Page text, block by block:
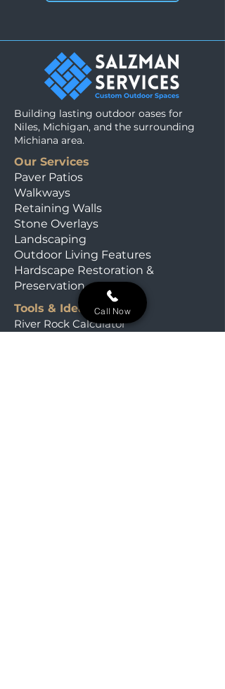
Building lasting outdoor oases for
Niles, Michigan, and the surrounding
Michiana area.
Our Services
Paver Patios
Walkways
Retaining Walls
Stone Overlays
Landscaping
Outdoor Living Features
Hardscape Restoration &
Preservation
Tools & Ideas
River Rock Calculator
Call Now